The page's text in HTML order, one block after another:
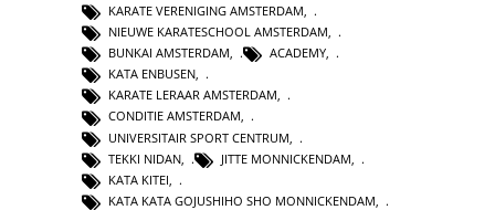
KARATE VERENIGING AMSTERDAM,
NIEUWE KARATESCHOOL AMSTERDAM,
BUNKAI AMSTERDAM, ACADEMY,
KATA ENBUSEN,
KARATE LERAAR AMSTERDAM,
CONDITIE AMSTERDAM,
UNIVERSITAIR SPORT CENTRUM
TEKKI NIDAN
JITTE MONNICKENDAM
KATA KITEI
KATA KATA GOJUSHIHO SHO MONNICKENDAM